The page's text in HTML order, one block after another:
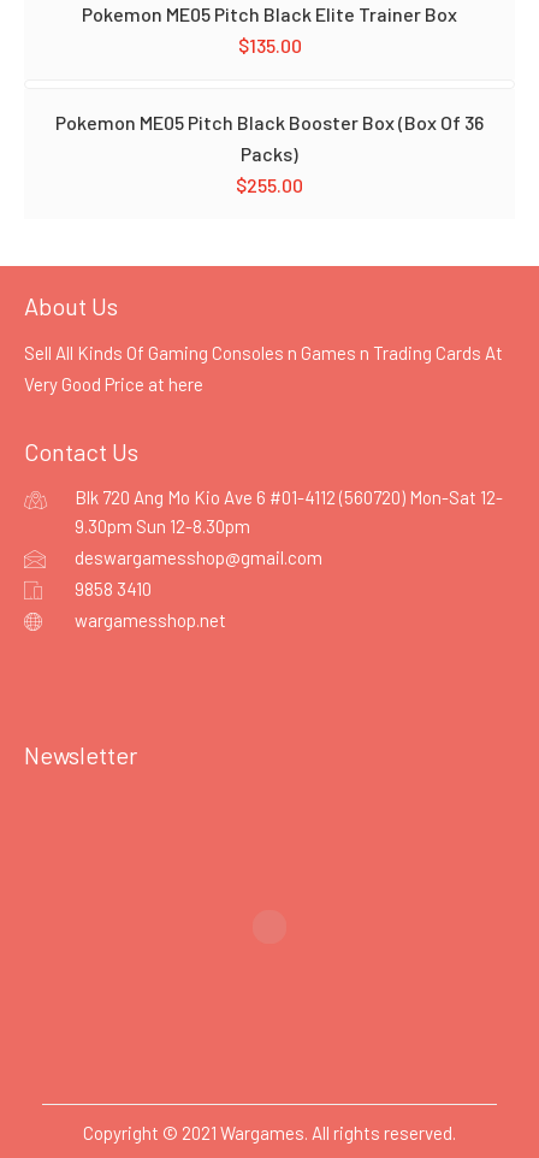
Pokemon ME05 Pitch Black Elite Trainer Box
$135.00
Pokemon ME05 Pitch Black Booster Box (Box Of 36
Packs)
$255.00
About Us
Sell All Kinds Of Gaming Consoles n Games n Trading Cards At
Very Good Price at here
Contact Us
Blk 720 Ang Mo Kio Ave 6 #01-4112 (560720) Mon-Sat 12-
9.30pm Sun 12-8.30pm
deswargamesshop@gmail.com
9858 3410
wargamesshop.net
Newsletter
Copyright © 2021 Wargames. All rights reserved.